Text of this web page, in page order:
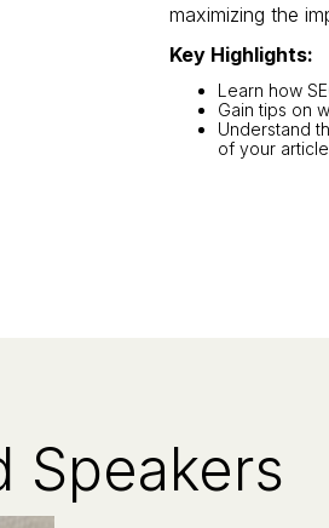
maximizing the
Key Highlights:
Learn how
Gain tips on
Understand
of your
Speakers